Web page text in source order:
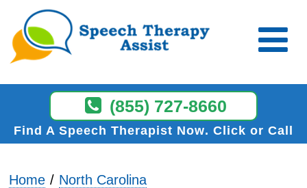
(855) 727-8660
Find A Speech Therapist Now Click or Call
Home North Carolina